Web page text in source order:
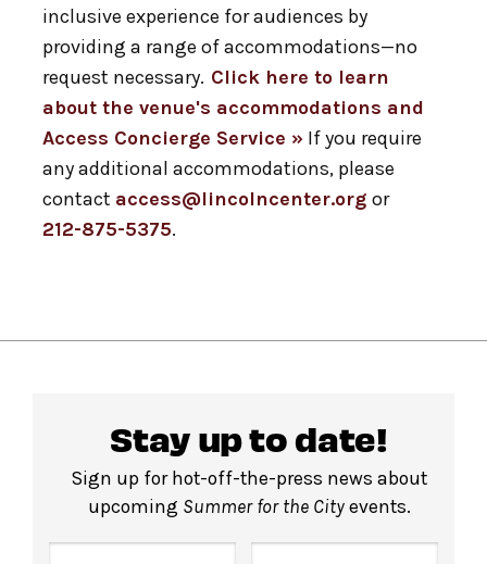
inclusive experience for audiences by
providing a range of accommodations—no
request necessary. Click here to learn
about the venue's accommodations and
Access Concierge Service » If you require
any additional accommodations, please
contact access@lincolncenter.org or
212-875-5375.
Stay up to date!
Sign up for hot-off-the-press news about
upcoming Summer for the Cityevents.